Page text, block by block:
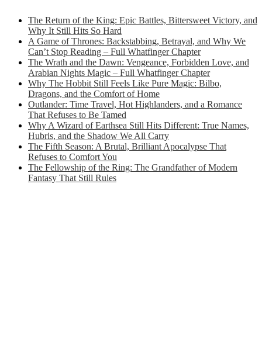
The Return of the King: Epic Battles, Bittersweet Victory, and
Why It Still Hits So Hard
A Game of Thrones: Backstabbing, Betrayal, and Why We
Can’t Stop Reading – Full Whatfinger Chapter
The Wrath and the Dawn: Vengeance, Forbidden Love, and
Arabian Nights Magic – Full Whatfinger Chapter
Why The Hobbit Still Feels Like Pure Magic: Bilbo,
Dragons, and the Comfort of Home
Outlander: Time Travel, Hot Highlanders, and a Romance
That Refuses to Be Tamed
Why A Wizard of Earthsea Still Hits Different: True Names,
Hubris, and the Shadow We All Carry
The Fifth Season: A Brutal, Brilliant Apocalypse That
Refuses to Comfort You
The Fellowship of the Ring: The Grandfather of Modern
Fantasy That Still Rules